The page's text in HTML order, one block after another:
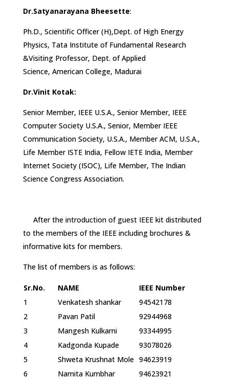
Dr.Satyanarayana Bheesette:
Ph.D., Scientific Officer (H),Dept. of High Energy
Physics, Tata Institute of Fundamental Research
&Visiting Professor, Dept. of Applied
Science, American College, Madurai
Dr.Vinit Kotak:
Senior Member, IEEE U.S.A., Senior Member, IEEE
Computer Society U.S.A., Senior, Member IEEE
Communication Society, U.S.A., Member ACM, U.S.A.,
Life Member ISTE India, Fellow IETE India, Member
Internet Society (ISOC), Life Member, The Indian
Science Congress Association.
After the introduction of guest IEEE kit distributed
to the members of the IEEE including brochures &
informative kits for members.
The list of members is as follows:
Sr.No. NAME
IEEE Number
1
Venkatesh shankar
94542178
2
Pavan Patil
92944968
3
Mangesh Kulkarni
93344995
4
Kadgonda Kupade
93078026
5
Shweta Krushnat Mole 94623919
6
Namita Kumbhar 94623921